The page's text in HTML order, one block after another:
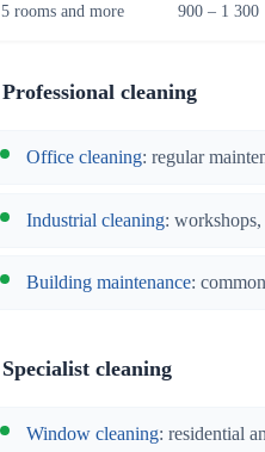
5 rooms and more 900 – 1 300
Professional cleaning
Office cleaning: regular
Industrial cleaning:
Building maintenance:
Specialist cleaning
Window cleaning: residential